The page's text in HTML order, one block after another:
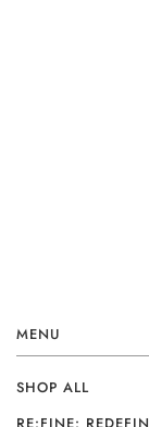
MENU
SHOP ALL